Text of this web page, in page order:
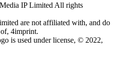
IP Limited All rights
are not affiliated with, and do
4imprint.
is used under license, © 2022,